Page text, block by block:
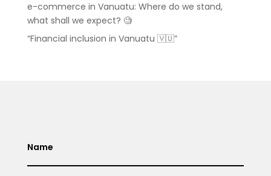
e-commerce in Vanuatu: Where do we stand,
what shall we expect? 🧐
“Financial inclusion in Vanuatu 🇻🇺”